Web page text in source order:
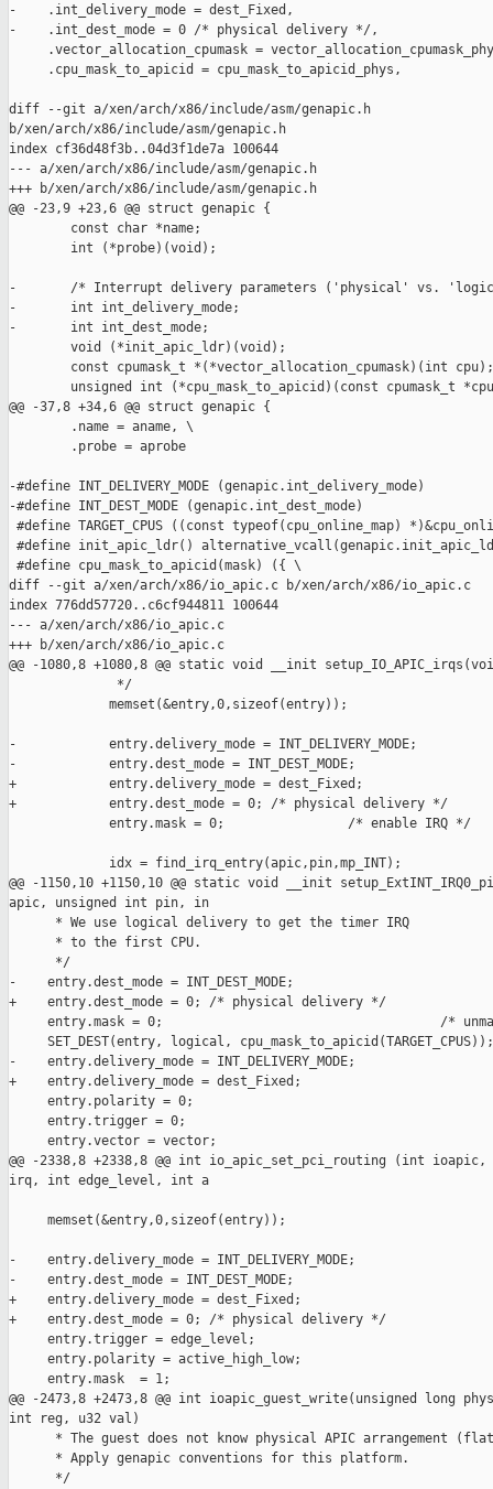
-    .int_delivery_mode = dest_Fixed,
-    .int_dest_mode = 0 /* physical delivery */,
.vector_allocation_cpumask =
     .cpu_mask_to_apicid = cpu_mask_to_apicid_phys,
diff --git a/xen/arch/x86/include/asm/genapic.h
b/xen/arch/x86/include/asm/genapic.h
index cf36d48f3b..04d3f1de7a 100644
--- a/xen/arch/x86/include/asm/genapic.h
+++ b/xen/arch/x86/include/asm/genapic.h
@@ -23,9 +23,6 @@ struct genapic {
        const char *name;
        int (*probe)(void);
-       /* Interrupt delivery parameters ('physical' vs.
-       int int_delivery_mode;
-       int int_dest_mode;
        void (*init_apic_ldr)(void);
        const cpumask_t *(*vector_allocation_cpumask)(int cpu);
unsigned int (*cpu_mask_to_apicid)(const cpumask_t
@@ -37,8 +34,6 @@ struct genapic {
        .name = aname, \
        .probe = aprobe
-#define INT_DELIVERY_MODE (genapic.int_delivery_mode)
-#define INT_DEST_MODE (genapic.int_dest_mode)
#define TARGET_CPUS ((const typeof(cpu_online_map)
#define init_apic_ldr()
#define cpu_mask_to_apicid(mask) ({ \
diff --git a/xen/arch/x86/io_apic.c b/xen/arch/x86/io_apic.c
index 776dd57720..c6cf944811 100644
--- a/xen/arch/x86/io_apic.c
+++ b/xen/arch/x86/io_apic.c
@@ -1080,8 +1080,8 @@ static void __init
              */
             memset(&entry,0,sizeof(entry));
-            entry.delivery_mode = INT_DELIVERY_MODE;
-            entry.dest_mode = INT_DEST_MODE;
+            entry.delivery_mode = dest_Fixed;
+            entry.dest_mode = 0; /* physical delivery */
             entry.mask = 0;                /* enable IRQ */
             idx = find_irq_entry(apic,pin,mp_INT);
@@ -1150,10 +1150,10 @@ static void __init
apic, unsigned int pin, in
      * We use logical delivery to get the timer IRQ
      * to the first CPU.
      */
-    entry.dest_mode = INT_DEST_MODE;
+    entry.dest_mode = 0; /* physical delivery */
entry.mask = 0;                                    /*
     SET_DEST(entry, logical, cpu_mask_to_apicid(TARGET_CPUS));
-    entry.delivery_mode = INT_DELIVERY_MODE;
+    entry.delivery_mode = dest_Fixed;
     entry.polarity = 0;
     entry.trigger = 0;
     entry.vector = vector;
@@ -2338,8 +2338,8 @@ int io_apic_set_pci_routing (int
irq, int edge_level, int a
     memset(&entry,0,sizeof(entry));
-    entry.delivery_mode = INT_DELIVERY_MODE;
-    entry.dest_mode = INT_DEST_MODE;
+    entry.delivery_mode = dest_Fixed;
+    entry.dest_mode = 0; /* physical delivery */
     entry.trigger = edge_level;
     entry.polarity = active_high_low;
     entry.mask  = 1;
@@ -2473,8 +2473,8 @@ int ioapic_guest_write(unsigned long
int reg, u32 val)
* The guest does not know physical APIC arrangement
      * Apply genapic conventions for this platform.
      */